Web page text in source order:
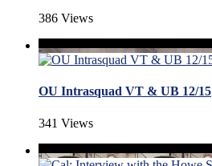
386 Views
OU Intrasquad VT & UB 12/15
341 Views